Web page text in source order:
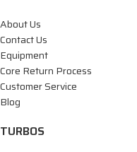
About Us
Contact Us
Equipment
Core Return Process
Customer Service
Blog
TURBOS